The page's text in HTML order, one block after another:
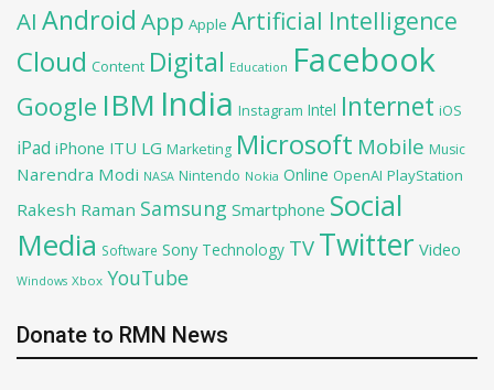
AI Android App Apple Artificial Intelligence
Cloud Content Digital Education Facebook
Google IBM India Instagram Intel Internet iOS
iPad iPhone ITU LG Marketing Microsoft Mobile Music
Narendra Modi NASA Nintendo Nokia Online OpenAI PlayStation
Rakesh Raman Samsung Smartphone Social
Media Software Sony Technology TV Twitter Video
Windows Xbox YouTube
Donate to RMN News